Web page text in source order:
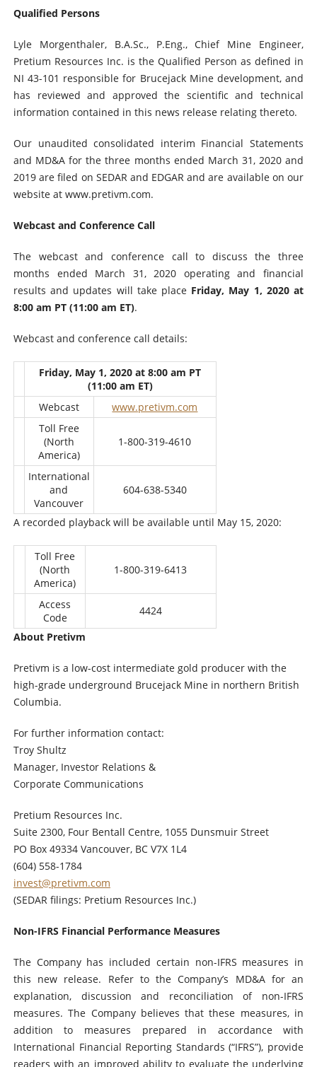
Qualified Persons
Lyle Morgenthaler, B.A.Sc., P.Eng., Chief Mine Engineer,
Pretium Resources Inc. is the Qualified Person as defined in
NI 43-101 responsible for Brucejack Mine development, and
has reviewed and approved the scientific and technical
information contained in this news release relating thereto.
Our unaudited consolidated interim Financial Statements
and MD&A for the three months ended March 31, 2020 and
2019 are filed on SEDAR and EDGAR and are available on our
website at www.pretivm.com.
Webcast and Conference Call
The webcast and conference call to discuss the three
months ended March 31, 2020 operating and financial
results and updates will take place Friday, May 1, 2020 at
8:00 am PT (11:00 am ET).
Webcast and conference call details:
Friday, May 1, 2020 at 8:00 am PT
(11:00 am ET)
Webcast
www.pretivm.com
Toll Free
(North
America)
1-800-319-4610
International
and
Vancouver
604-638-5340
A recorded playback will be available until May 15, 2020:
Toll Free
(North
America)
1-800-319-6413
Access
Code
4424
About Pretivm
Pretivm is a low-cost intermediate gold producer with the
high-grade underground Brucejack Mine in northern British
Columbia.
For further information contact:
Troy Shultz
Manager, Investor Relations &
Corporate Communications
Pretium Resources Inc.
Suite 2300, Four Bentall Centre, 1055 Dunsmuir Street
PO Box 49334 Vancouver, BC V7X 1L4
(604) 558-1784
invest@pretivm.com
(SEDAR filings: Pretium Resources Inc.)
Non-IFRS Financial Performance Measures
The Company has included certain non-IFRS measures in
this new release. Refer to the Company’s MD&A for an
explanation, discussion and reconciliation of non-IFRS
measures. The Company believes that these measures, in
addition to measures prepared in accordance with
International Financial Reporting Standards (“IFRS”), provide
readers with an improved ability to evaluate the underlying